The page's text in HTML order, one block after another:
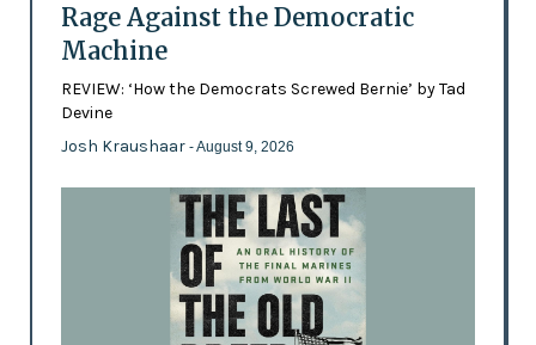
Rage Against the Democratic
Machine
REVIEW: ‘How the Democrats Screwed Bernie’ by Tad
Devine
Josh Kraushaar - August 9, 2026